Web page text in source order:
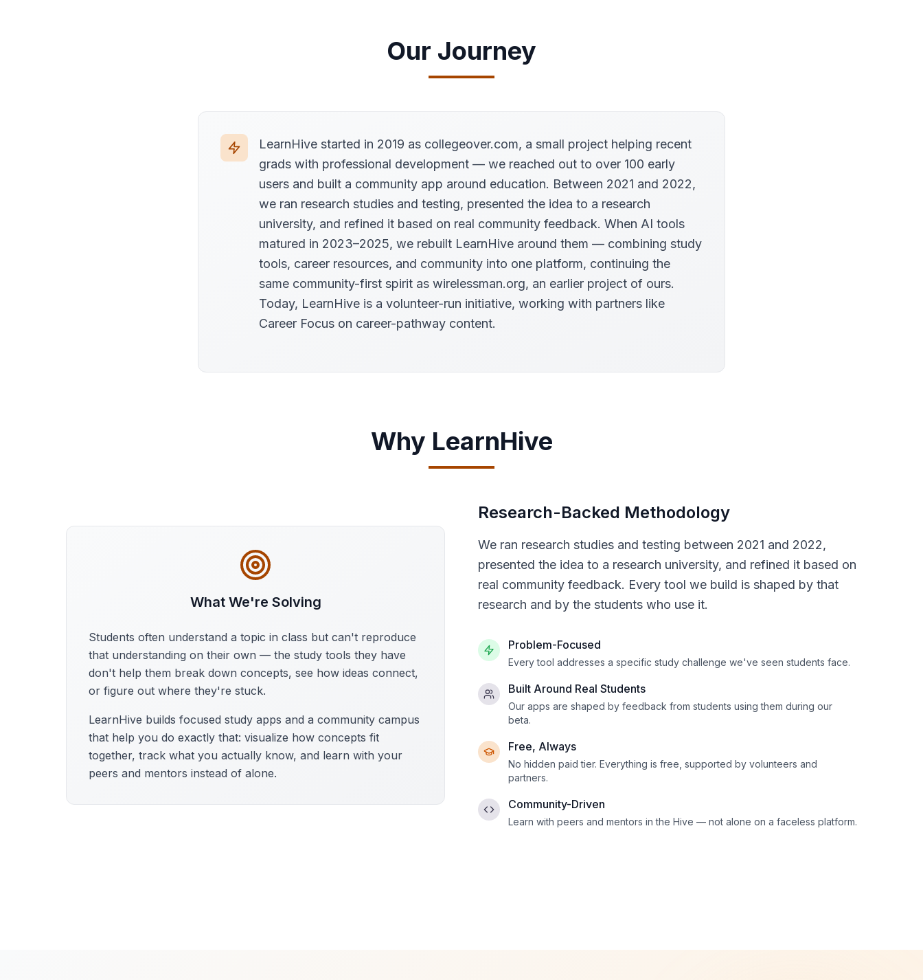
Our Journey
LearnHive started in 2019 as collegeover.com, a small project helping recent
grads with professional development — we reached out to over 100 early
users and built a community app around education. Between 2021 and 2022,
we ran research studies and testing, presented the idea to a research
university, and refined it based on real community feedback. When AI tools
matured in 2023–2025, we rebuilt LearnHive around them — combining study
tools, career resources, and community into one platform, continuing the
same community-first spirit as wirelessman.org, an earlier project of ours.
Today, LearnHive is a volunteer-run initiative, working with partners like
Career Focus on career-pathway content.
Why LearnHive
What We're Solving
Students often understand a topic in class but can't reproduce
that understanding on their own — the study tools they have
don't help them break down concepts, see how ideas connect,
or figure out where they're stuck.
LearnHive builds focused study apps and a community campus
that help you do exactly that: visualize how concepts fit
together, track what you actually know, and learn with your
peers and mentors instead of alone.
Research-Backed Methodology
We ran research studies and testing between 2021 and 2022,
presented the idea to a research university, and refined it based on
real community feedback. Every tool we build is shaped by that
research and by the students who use it.
Problem-Focused
Every tool addresses a specific study challenge we've seen students face.
Built Around Real Students
Our apps are shaped by feedback from students using them during our
beta.
Free, Always
No hidden paid tier. Everything is free, supported by volunteers and
partners.
Community-Driven
Learn with peers and mentors in the Hive — not alone on a faceless platform.